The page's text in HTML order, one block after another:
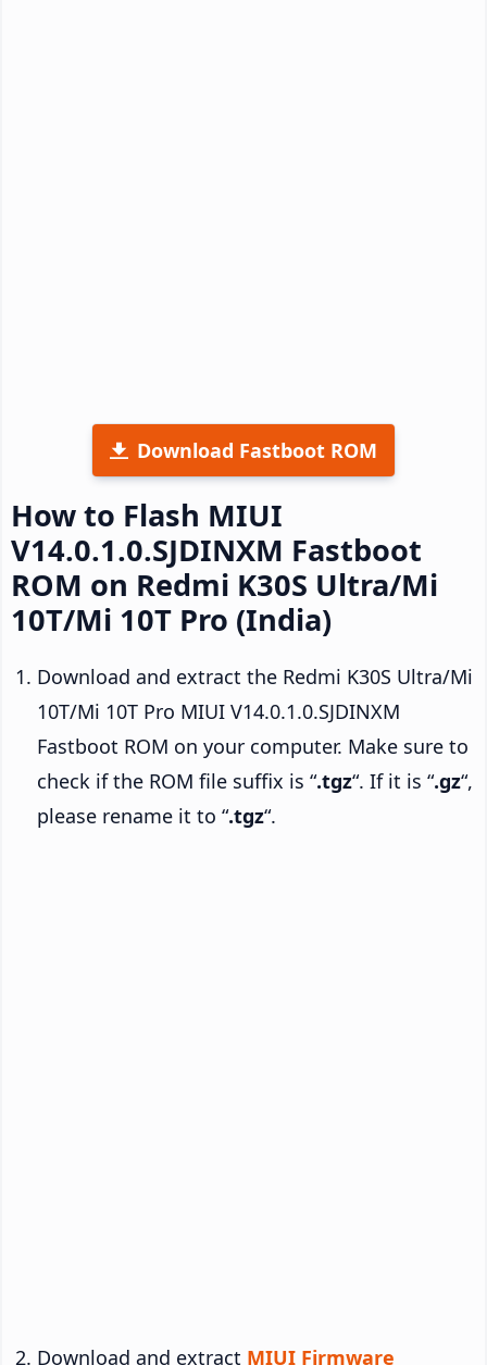
Download Fastboot ROM
How to Flash MIUI
V14.0.1.0.SJDINXM Fastboot
ROM on Redmi K30S Ultra/Mi
10T/Mi 10T Pro (India)
Download and extract the Redmi K30S Ultra/Mi
10T/Mi 10T Pro MIUI V14.0.1.0.SJDINXM
Fastboot ROM on your computer. Make sure to
check if the ROM file suffix is “.tgz“. If it is “.gz“,
please rename it to “.tgz“.
Download and extract MIUI Firmware